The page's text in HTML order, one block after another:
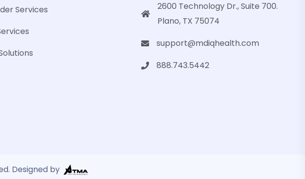
Services
2600 Technology Dr., Suite 700.
Plano, TX 75074
support@mdiqhealth.com
888.743.5442
Designed by